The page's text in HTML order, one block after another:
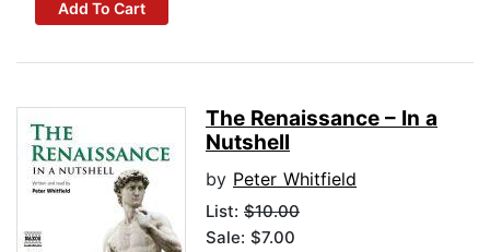
Add To Cart
The Renaissance – In a
Nutshell
by Peter Whitfield
List: $10.00
Sale: $7.00